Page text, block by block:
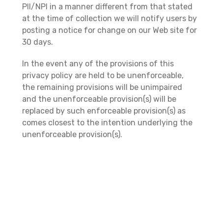
PII/NPI in a manner different from that stated
at the time of collection we will notify users by
posting a notice for change on our Web site for
30 days.
In the event any of the provisions of this
privacy policy are held to be unenforceable,
the remaining provisions will be unimpaired
and the unenforceable provision(s) will be
replaced by such enforceable provision(s) as
comes closest to the intention underlying the
unenforceable provision(s).